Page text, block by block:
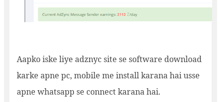
Aapko iske liye adznyc site se software download
karke apne pc, mobile me install karana hai usse
apne whatsapp se connect karana hai.